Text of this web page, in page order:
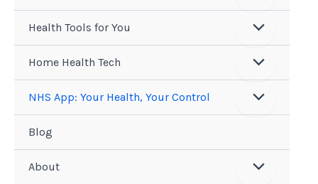
Health Tools for You
Home Health Tech
NHS App: Your Health, Your Control
Blog
About